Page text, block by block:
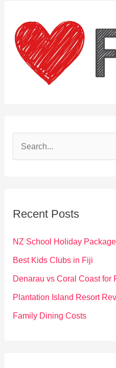
f
o
Recent Posts
NZ School Holiday
Best Kids Clubs in Fiji
Denarau vs Coral Coast for
Plantation Island Resort
Family Dining Costs